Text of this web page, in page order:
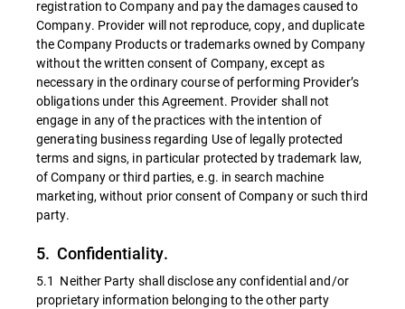
registration to Company and pay the damages caused to
Company. Provider will not reproduce, copy, and duplicate
the Company Products or trademarks owned by Company
without the written consent of Company, except as
necessary in the ordinary course of performing Provider’s
obligations under this Agreement. Provider shall not
engage in any of the practices with the intention of
generating business regarding Use of legally protected
terms and signs, in particular protected by trademark law,
of Company or third parties, e.g. in search machine
marketing, without prior consent of Company or such third
party.
5. Confidentiality.
5.1 Neither Party shall disclose any confidential and/or
proprietary information belonging to the other party